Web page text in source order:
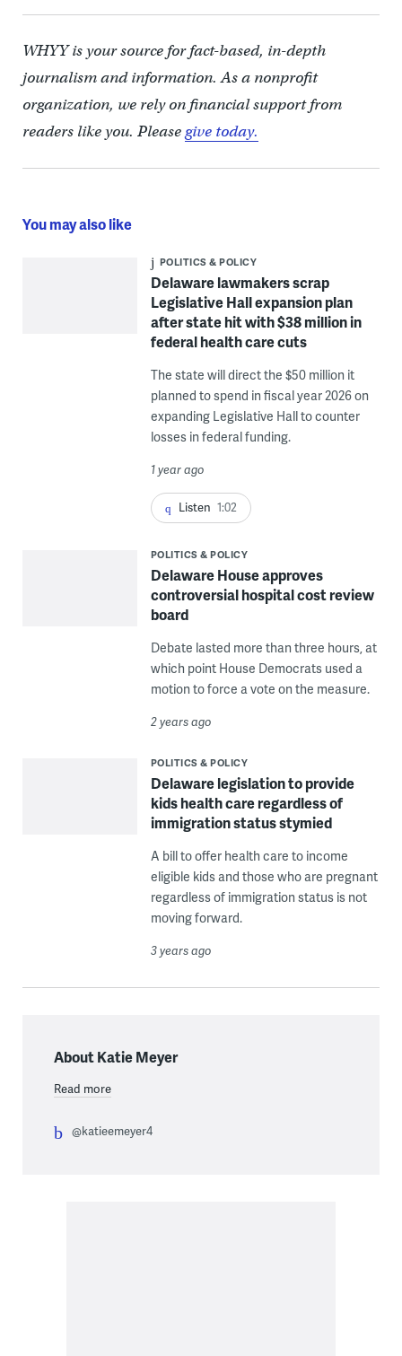
WHYY is your source for fact-based, in-depth
journalism and information. As a nonprofit
organization, we rely on financial support from
readers like you. Pleasegive today.
You may also like
POLITICS & POLICY
Delaware lawmakers scrap
Legislative Hall expansion plan
after state hit with $38 million in
federal health care cuts
The state will direct the $50 million it
planned to spend in fiscal year 2026 on
expanding Legislative Hall to counter
losses in federal funding.
1 year ago
Listen 1:02
POLITICS & POLICY
Delaware House approves
controversial hospital cost review
board
Debate lasted more than three hours, at
which point House Democrats used a
motion to force a vote on the measure.
2 years ago
POLITICS & POLICY
Delaware legislation to provide
kids health care regardless of
immigration status stymied
A bill to offer health care to income
eligible kids and those who are pregnant
regardless of immigration status is not
moving forward.
3 years ago
About Katie Meyer
Read more
@katieemeyer4